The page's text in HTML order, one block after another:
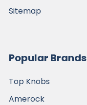
Sitemap
Popular Brands
Top Knobs
Amerock